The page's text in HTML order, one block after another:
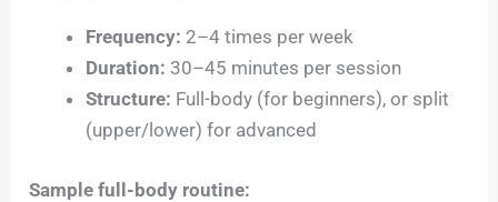
Frequency: 2–4 times per week
Duration: 30–45 minutes per session
Structure: Full-body (for beginners), or split
(upper/lower) for advanced
Sample full-body routine: